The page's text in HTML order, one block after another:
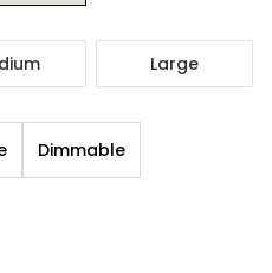
Large
Dimmable